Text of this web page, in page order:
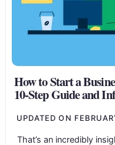
How to Start a
10-Step Guide and
UPDATED ON
That’s an incredibly